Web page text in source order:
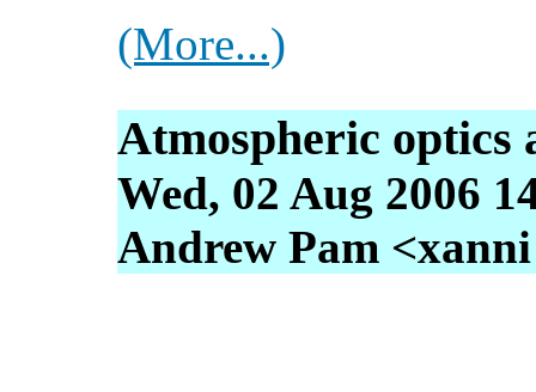
(More...)
Atmospheric optics
Wed, 02 Aug 2006
Andrew Pam